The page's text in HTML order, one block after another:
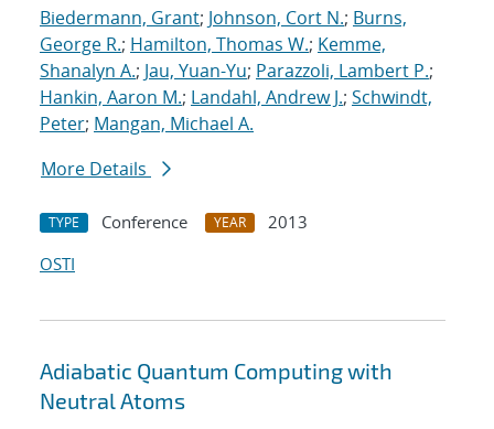
Biedermann, Grant; Johnson, Cort N.; Burns,
George R.; Hamilton, Thomas W.; Kemme,
Shanalyn A.; Jau, Yuan-Yu; Parazzoli, Lambert P.;
Hankin, Aaron M.; Landahl, Andrew J.; Schwindt,
Peter; Mangan, Michael A.
More Details
TYPE Conference YEAR
2013
OSTI
Adiabatic Quantum Computing with
Neutral Atoms